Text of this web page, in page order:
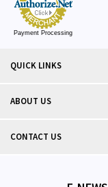
Payment Processing
QUICK LINKS
ABOUT US
CONTACT US